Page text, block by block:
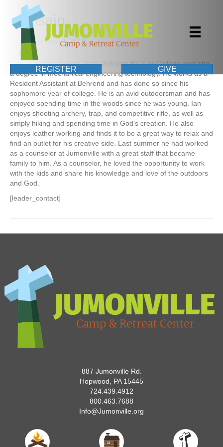
REGISTER GIVE
Ian Bain
December 4, 2014
Ian is a senior at Penn State Behrend the Erie College persuing
a degree in mechanical engineering technology. He works as a
Resident Assistant at Behrend and has done so since his
sophomore year of college. He is an avid outdoorsman and has
enjoyed spending time in the woods since he was young. Ian
enjoys shooting archery, trap, and competitive rifle, as well as
simply hiking and spending time in God’s creation. He also
enjoys leather working and finds it to be a great way to relax and
find an outlet for his creative side. Last summer he had worked
as a counselor at Jumonville with a great staff that became
family to him. As a counselor, he loved the opportunity to work
with the kids and share his knowledge and love of the outdoors
and God.
[leader_contact]
887 Jumonville Rd.
Hopwood, PA 15445
724.439.4912
800.463.7688
Info@Jumonville.org